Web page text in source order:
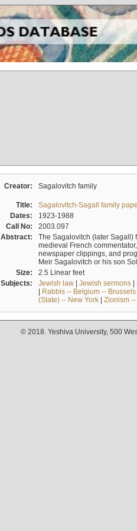
Creator: Sagalovitch family
Title:
Sagalovitch-Sagall family
Dates:
1923-1988
Call No:
2003.097
Abstract:
The Sagalovitch (later Sagall)
medieval French
newspaper clippings, and
Meir Sagalovitch or his son
Size:
2.5 Linear feet
Subjects:
Jewish law| Jewish sermons|
| Rabbis -- Belgium -- Brussels
(State) -- New York| Zionism
© 2018. Yeshiva University, 500